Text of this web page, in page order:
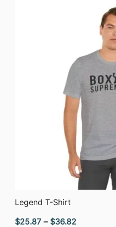
$44.58
Legend T-Shirt
$25.87 – $36.82